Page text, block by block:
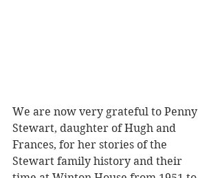
We are now very grateful to Penny
Stewart, daughter of Hugh and
Frances, for her stories of the
Stewart family history and their